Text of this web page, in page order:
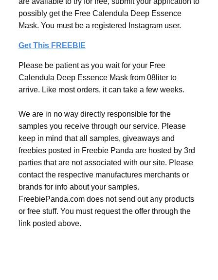
possibly get the Free Calendula Deep Essence
Mask. You must be a registered Instagram user.
Get This FREEBIE
Please be patient as you wait for your Free
Calendula Deep Essence Mask from 08liter to
arrive. Like most orders, it can take a few weeks.
We are in no way directly responsible for the
samples you receive through our service. Please
keep in mind that all samples, giveaways and
freebies posted in Freebie Panda are hosted by 3rd
parties that are not associated with our site. Please
contact the respective manufactures merchants or
brands for info about your samples.
FreebiePanda.com does not send out any products
or free stuff. You must request the offer through the
link posted above.